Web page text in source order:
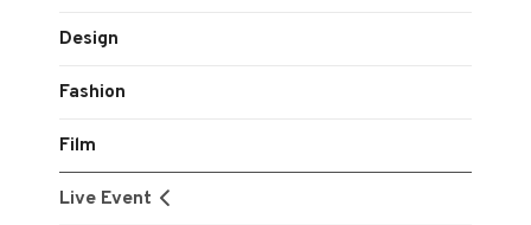
Design
Fashion
Film
Live Event